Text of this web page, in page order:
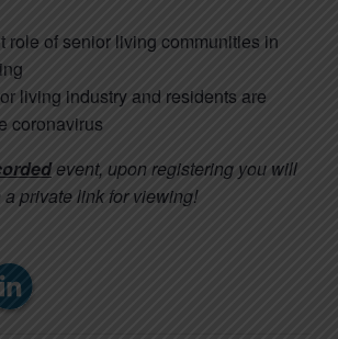
role of senior living communities in
living industry and residents are
coronavirus
event, upon registering you will
private link for viewing!